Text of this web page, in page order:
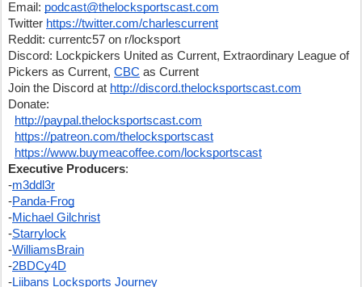
Email: podcast@thelocksportscast.com
Twitter https://twitter.com/charlescurrent
Reddit: currentc57 on r/locksport
Discord: Lockpickers United as Current, Extraordinary League of
Pickers as Current, CBC as Current
Join the Discord at http://discord.thelocksportscast.com
Donate:
http://paypal.thelocksportscast.com
https://patreon.com/thelocksportscast
https://www.buymeacoffee.com/locksportscast
Executive Producers:
-m3ddl3r
-Panda-Frog
-Michael Gilchrist
-Starrylock
-WilliamsBrain
-2BDCy4D
-Liibans Locksports Journey